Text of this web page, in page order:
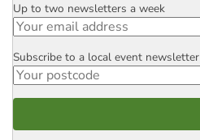
Email
Up to two newsletters a week
Postcode
Subscribe to a local event newsletter